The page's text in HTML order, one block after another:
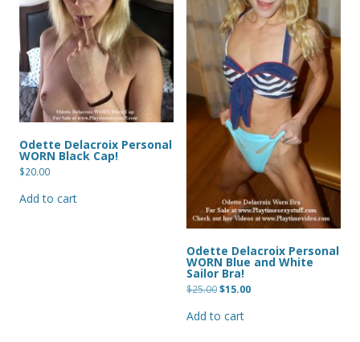
Odette Delacroix Personal
WORN Black Cap!
$20.00
Add to cart
Odette Delacroix Personal
WORN Blue and White
Sailor Bra!
$25.00Original
$25.00.
$15.00Current
Add to cart